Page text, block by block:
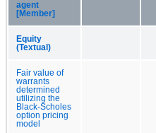
agent
[Member]
Equity
(Textual)
Fair value of
warrants
determined
utilizing the
Black-Scholes
option pricing
model